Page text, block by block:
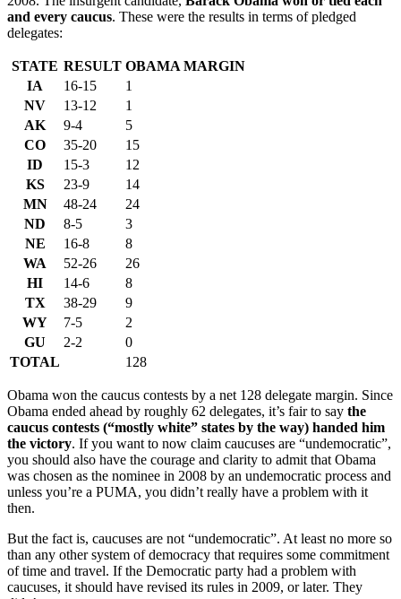
and every caucus. These were the results in terms of pledged
delegates:
STATE RESULT OBAMA MARGIN
IA
16-15
1
NV
13-12
1
AK
9-4
5
CO
35-20
15
ID
15-3
12
KS
23-9
14
MN
48-24
24
ND
8-5
3
NE
16-8
8
WA
52-26
26
HI
14-6
8
TX
38-29
9
WY
7-5
2
GU
2-2
0
TOTAL
128
Obama won the caucus contests by a net 128 delegate margin. Since
Obama ended ahead by roughly 62 delegates, it’s fair to say the
caucus contests (“mostly white” states by the way) handed him
the victory. If you want to now claim caucuses are “undemocratic”,
you should also have the courage and clarity to admit that Obama
was chosen as the nominee in 2008 by an undemocratic process and
unless you’re a PUMA, you didn’t really have a problem with it
then.
But the fact is, caucuses are not “undemocratic”. At least no more so
than any other system of democracy that requires some commitment
of time and travel. If the Democratic party had a problem with
caucuses, it should have revised its rules in 2009, or later. They